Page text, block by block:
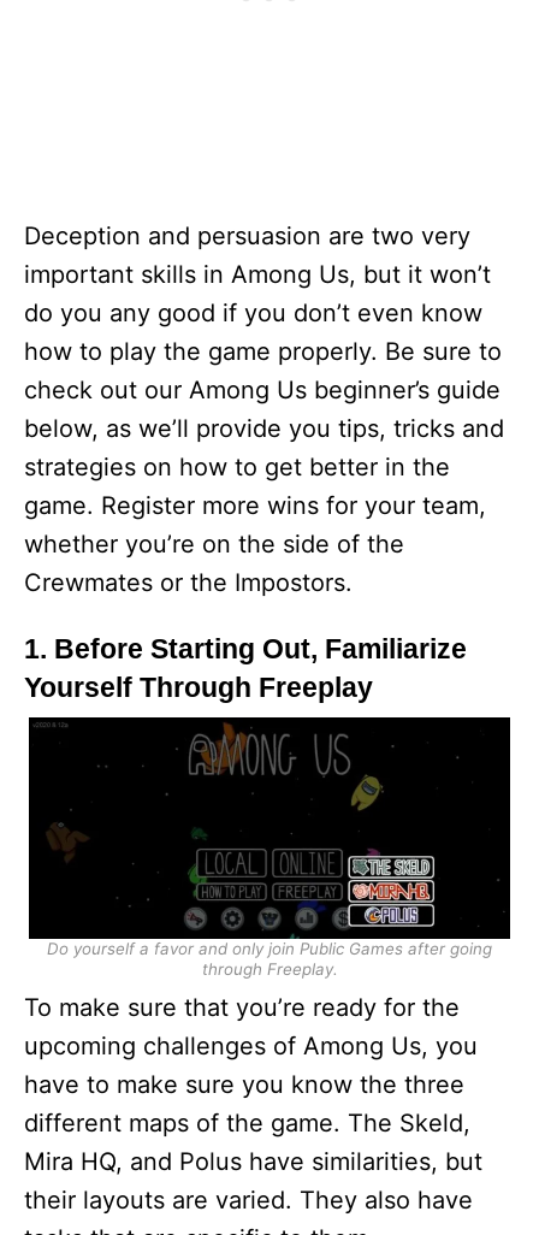
Deception and persuasion are two very
important skills in Among Us, but it won’t
do you any good if you don’t even know
how to play the game properly. Be sure to
check out our Among Us beginner’s guide
below, as we’ll provide you tips, tricks and
strategies on how to get better in the
game. Register more wins for your team,
whether you’re on the side of the
Crewmates or the Impostors.
1. Before Starting Out, Familiarize
Yourself Through Freeplay
Do yourself a favor and only join Public Games after going
through Freeplay.
To make sure that you’re ready for the
upcoming challenges of Among Us, you
have to make sure you know the three
different maps of the game. The Skeld,
Mira HQ, and Polus have similarities, but
their layouts are varied. They also have